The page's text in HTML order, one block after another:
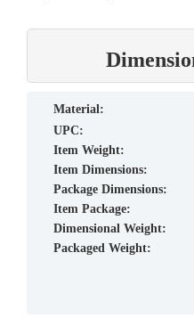
material:
UPC:
Item Weight:
Item Dimensions:
Package Dimensions:
Item Package:
Dimensional Weight:
Packaged Weight: